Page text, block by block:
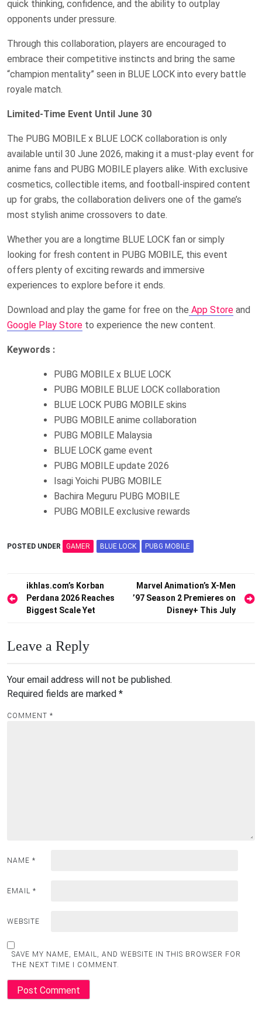
quick thinking, confidence, and the ability to outplay
opponents under pressure.
Through this collaboration, players are encouraged to
embrace their competitive instincts and bring the same
“champion mentality” seen in BLUE LOCK into every battle
royale match.
Limited-Time Event Until June 30
The PUBG MOBILE x BLUE LOCK collaboration is only
available until 30 June 2026, making it a must-play event for
anime fans and PUBG MOBILE players alike. With exclusive
cosmetics, collectible items, and football-inspired content
up for grabs, the collaboration delivers one of the game’s
most stylish anime crossovers to date.
Whether you are a longtime BLUE LOCK fan or simply
looking for fresh content in PUBG MOBILE, this event
offers plenty of exciting rewards and immersive
experiences to explore before it ends.
Download and play the game for free on the App Store and
Google Play Store to experience the new content.
Keywords :
PUBG MOBILE x BLUE LOCK
PUBG MOBILE BLUE LOCK collaboration
BLUE LOCK PUBG MOBILE skins
PUBG MOBILE anime collaboration
PUBG MOBILE Malaysia
BLUE LOCK game event
PUBG MOBILE update 2026
Isagi Yoichi PUBG MOBILE
Bachira Meguru PUBG MOBILE
PUBG MOBILE exclusive rewards
POSTED UNDER GAMER BLUE LOCK PUBG MOBILE
Post
navigation
ikhlas.com’s Korban
Perdana 2026 Reaches
Biggest Scale Yet
Marvel Animation’s X-Men
’97 Season 2 Premieres on
Disney+ This July
Leave a Reply
Your email address will not be published.
Required fields are marked *
COMMENT *
NAME *
EMAIL *
WEBSITE
SAVE MY NAME, EMAIL, AND WEBSITE IN THIS BROWSER FOR
THE NEXT TIME I COMMENT.